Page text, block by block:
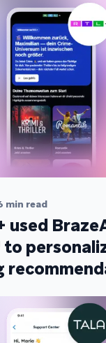
min read
used